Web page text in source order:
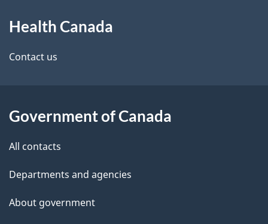
d
e
a
i
this
site
Health Canada
Contact us
Government of Canada
All contacts
Departments and agencies
About government